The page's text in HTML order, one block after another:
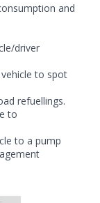
and
driver
to spot
refuellings.
to
to a pump